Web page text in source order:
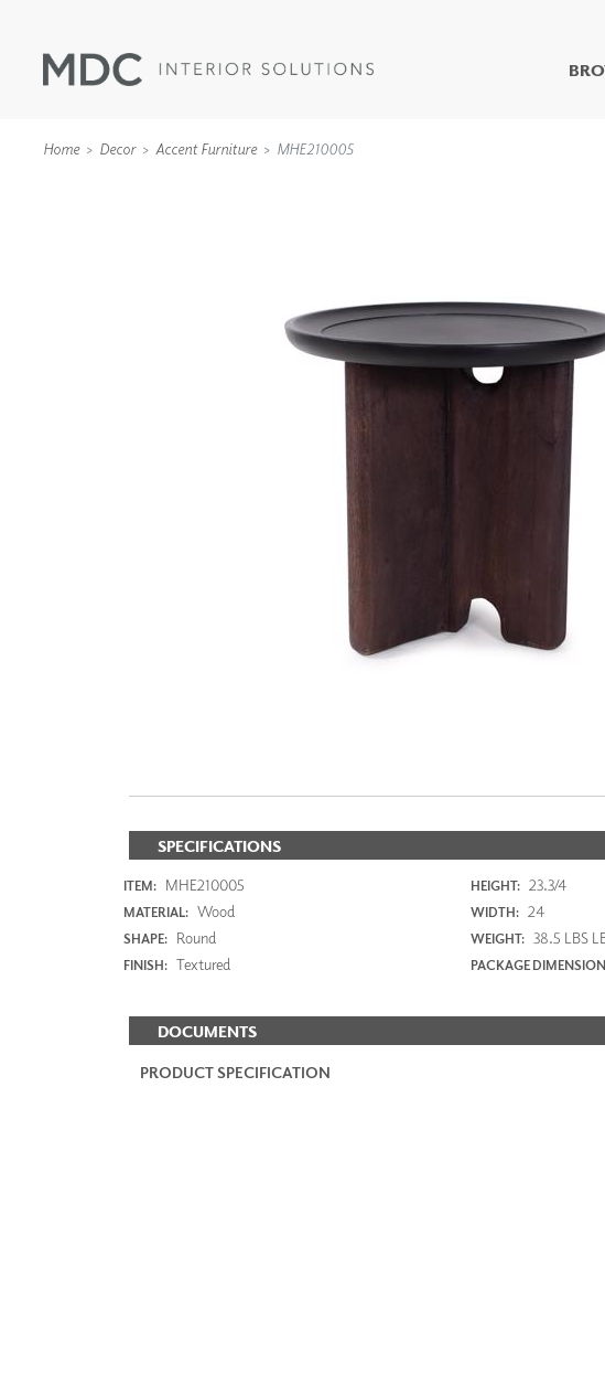
TYPE II
SPECIALTY EFFECTS
TEXTILES
WALL PROTECTION
ACOUSTIC SOLUTIONS
Home Decor Accent Furniture MHE210005
SPECIFICATIONS
ITEM: MHE210005 HEIGHT: 23.3/4
MATERIAL: Wood WIDTH: 24
SHAPE: Round WEIGHT: 38.5 LBS
FINISH: Textured PACKAGE
DOCUMENTS
PRODUCT SPECIFICATION